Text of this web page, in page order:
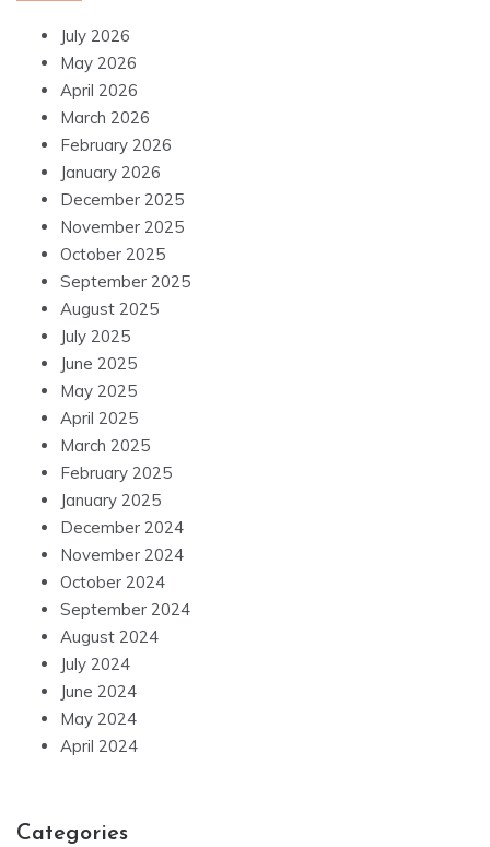
July 2026
May 2026
April 2026
March 2026
February 2026
January 2026
December 2025
November 2025
October 2025
September 2025
August 2025
July 2025
June 2025
May 2025
April 2025
March 2025
February 2025
January 2025
December 2024
November 2024
October 2024
September 2024
August 2024
July 2024
June 2024
May 2024
April 2024
Categories